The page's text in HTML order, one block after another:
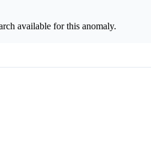
available for this anomaly.